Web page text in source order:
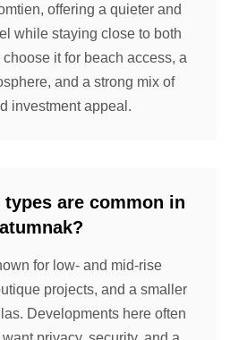
offering a quieter and
while staying close to both
it for beach access, a
and a strong mix of
investment appeal.
are common in
for low- and mid-rise
projects, and a smaller
Developments here often